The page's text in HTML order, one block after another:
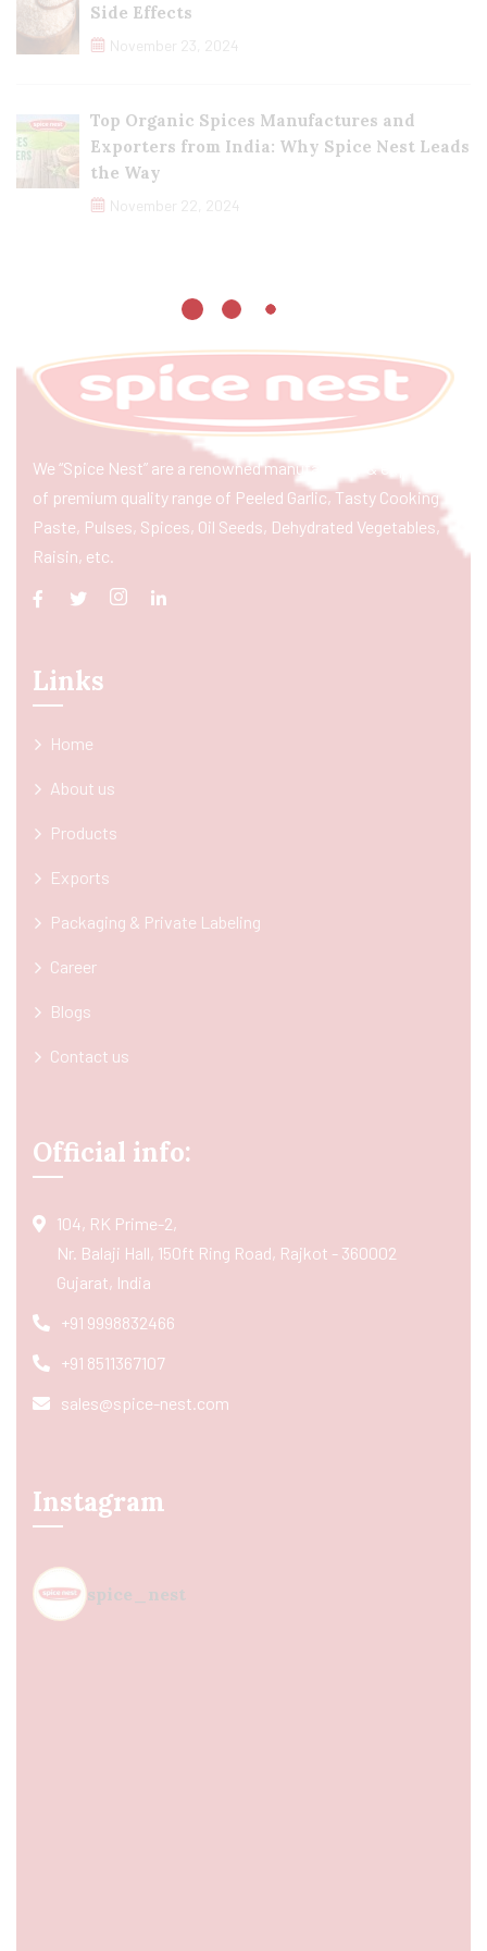
Side Effects
November 23, 2024
Top Organic Spices Manufactures and
Exporters from India: Why Spice Nest Leads
the Way
November 22, 2024
We “Spice Nest” are a renowned manufacturer & exporter
of premium quality range of Peeled Garlic, Tasty Cooking
Paste, Pulses, Spices, Oil Seeds, Dehydrated Vegetables,
Raisin, etc.
Links
Home
About us
Products
Exports
Packaging & Private Labeling
Career
Blogs
Contact us
Official info:
104, RK Prime-2,
Nr. Balaji Hall, 150ft Ring Road, Rajkot - 360002
Gujarat, India
+91 9998832466
+91 8511367107
sales@spice-nest.com
Instagram
spice_nest